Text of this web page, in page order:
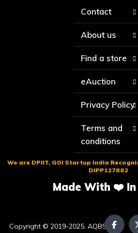
Contact
About us
Find a store
eAuction
Privacy Policy
Terms and
conditions
We are DPIIT, GOI Startup India
DIPP127882
Made With ❤️ In
Copyright © 2019-2025. AQBS